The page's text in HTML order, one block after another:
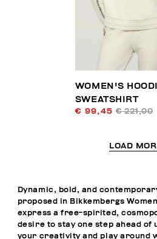
WOMEN'S
SWEATSHIRT
€ 99,45 € 221,00
LOAD
Dynamic, bold, and
proposed in Bikkembergs
express a free-spirited,
desire to stay one step ahead of
your creativity and play around